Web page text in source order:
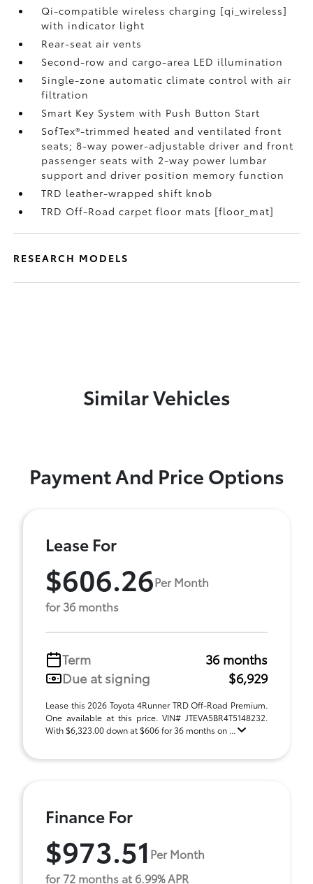
Qi-compatible wireless charging [qi_wireless]
with indicator light
Rear-seat air vents
Second-row and cargo-area LED illumination
Single-zone automatic climate control with air
filtration
Smart Key System with Push Button Start
SofTex®-trimmed heated and ventilated front
seats; 8-way power-adjustable driver and front
passenger seats with 2-way power lumbar
support and driver position memory function
TRD leather-wrapped shift knob
TRD Off-Road carpet floor mats [floor_mat]
RESEARCH MODELS
Similar Vehicles
Payment And Price Options
Lease For
$606.26Per Month
for 36 months
Term
36 months
Due at signing
$6,929
Lease this 2026 Toyota 4Runner TRD Off-Road Premium.
One available at this price. VIN# JTEVA5BR4T5148232.
With $6,323.00 down at $606 for 36 months on ...
Finance For
$973.51 Per Month
for 72 months at 6.99% APR